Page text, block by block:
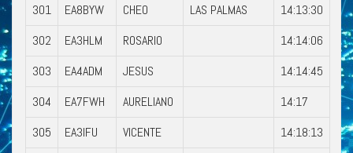
301
EA8BYW CHEO LAS PALMAS
14:13:30
302
EA3HLM ROSARIO
14:14:06
303
EA4ADM JESUS
14:14:45
304
EA7FWH AURELIANO
14:17
305
EA3IFU VICENTE
14:18:13